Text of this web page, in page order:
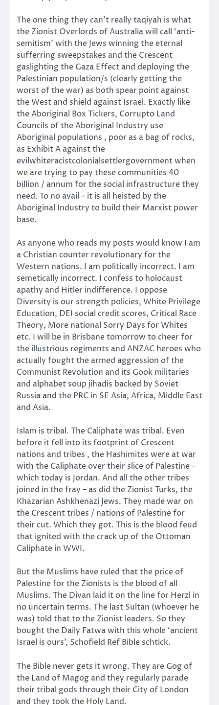
The one thing they can’t really taqiyah is what
the Zionist Overlords of Australia will call ‘anti-
semitism’ with the Jews winning the eternal
sufferring sweepstakes and the Crescent
gaslighting the Gaza Effect and deploying the
Palestinian population/s (clearly getting the
worst of the war) as both spear point against
the West and shield against Israel. Exactly like
the Aboriginal Box Tickers, Corrupto Land
Councils of the Aboriginal Industry use
Aboriginal populations , poor as a bag of rocks,
as Exhibit A against the
evilwhiteracistcolonialsettlergovernment when
we are trying to pay these communities 40
billion / annum for the social infrastructure they
need. To no avail – it is all heisted by the
Aboriginal Industry to build their Marxist power
base.
As anyone who reads my posts would know I am
a Christian counter revolutionary for the
Western nations. I am politically incorrect. I am
semetically incorrect. I confess to holocaust
apathy and Hitler indifference. I oppose
Diversity is our strength policies, White Privilege
Education, DEI social credit scores, Critical Race
Theory, More national Sorry Days for Whites
etc. I will be in Brisbane tomorrow to cheer for
the illustrious regiments and ANZAC heroes who
actually fought the armed aggression of the
Communist Revolution and its Gook militaries
and alphabet soup jihadis backed by Soviet
Russia and the PRC in SE Asia, Africa, Middle East
and Asia.
Islam is tribal. The Caliphate was tribal. Even
before it fell into its footprint of Crescent
nations and tribes , the Hashimites were at war
with the Caliphate over their slice of Palestine –
which today is Jordan. And all the other tribes
joined in the fray – as did the Zionist Turks, the
Khazarian Ashkhenazi Jews. They made war on
the Crescent tribes / nations of Palestine for
their cut. Which they got. This is the blood feud
that ignited with the crack up of the Ottoman
Caliphate in WWI.
But the Muslims have ruled that the price of
Palestine for the Zionists is the blood of all
Muslims. The Divan laid it on the line for Herzl in
no uncertain terms. The last Sultan (whoever he
was) told that to the Zionist leaders. So they
bought the Daily Fatwa with this whole ‘ancient
Israel is ours’, Schofield Ref Bible schtick.
The Bible never gets it wrong. They are Gog of
the Land of Magog and they regularly parade
their tribal gods through their City of London
and they took the Holy Land.